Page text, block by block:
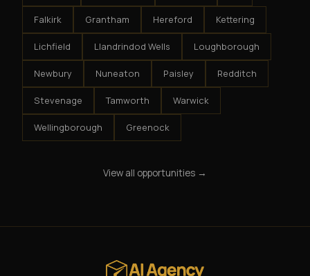
Falkirk Grantham Hereford Kettering
Lichfield Llandrindod Wells Loughborough
Newbury Nuneaton Paisley Redditch
Stevenage Tamworth Warwick
Wellingborough Greenock
View all opportunities →